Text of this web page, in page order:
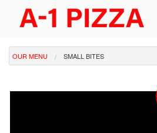
OUR MENU SMALL BITES